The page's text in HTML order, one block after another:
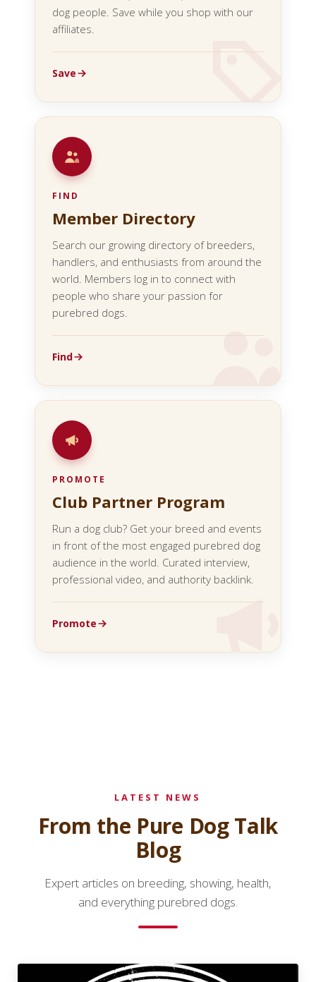
dog people. Save while you shop with our
affiliates.
Save
FIND
Member Directory
Search our growing directory of breeders,
handlers, and enthusiasts from around the
world. Members log in to connect with
people who share your passion for
purebred dogs.
Find
PROMOTE
Club Partner Program
Run a dog club? Get your breed and events
in front of the most engaged purebred dog
audience in the world. Curated interview,
professional video, and authority backlink.
Promote
LATEST NEWS
From the Pure Dog Talk
Blog
Expert articles on breeding, showing, health,
and everything purebred dogs.